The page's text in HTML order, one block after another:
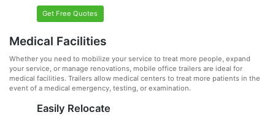
Get Free Quotes
Medical Facilities
Whether you need to mobilize your service to treat more people, expand
your service, or manage renovations, mobile office trailers are ideal for
medical facilities. Trailers allow medical centers to treat more patients in the
event of a medical emergency, testing, or examination.
Easily Relocate